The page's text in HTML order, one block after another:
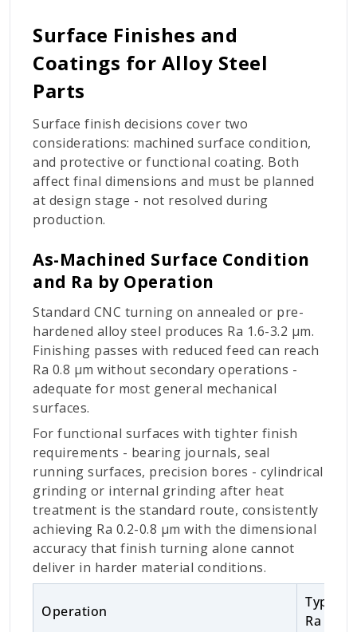
Surface Finishes and
Coatings for Alloy Steel
Parts
Surface finish decisions cover two
considerations: machined surface condition,
and protective or functional coating. Both
affect final dimensions and must be planned
at design stage - not resolved during
production.
As-Machined Surface Condition
and Ra by Operation
Standard CNC turning on annealed or pre-
hardened alloy steel produces Ra 1.6-3.2 µm.
Finishing passes with reduced feed can reach
Ra 0.8 µm without secondary operations -
adequate for most general mechanical
surfaces.
For functional surfaces with tighter finish
requirements - bearing journals, seal
running surfaces, precision bores - cylindrical
grinding or internal grinding after heat
treatment is the standard route, consistently
achieving Ra 0.2-0.8 µm with the dimensional
accuracy that finish turning alone cannot
deliver in harder material conditions.
Operation
Typical
Ra